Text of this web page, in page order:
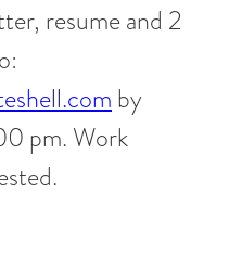
resume and 2
by
pm. Work